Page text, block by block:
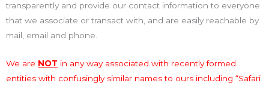
transparently and provide our contact information to everyone
that we associate or transact with, and are easily reachable by
mail, email and phone.
We are NOT in any way associated with recently formed
entities with confusingly similar names to ours including “Safari